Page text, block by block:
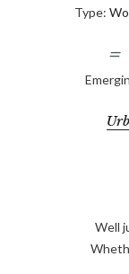
Type:
Well